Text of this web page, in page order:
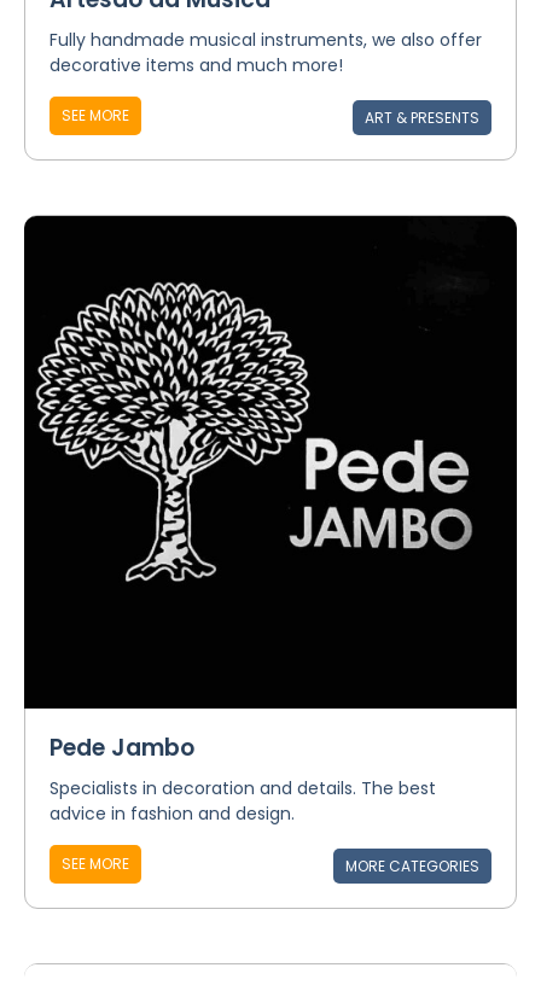
Fully handmade musical instruments, we also offer
decorative items and much more!
SEE MORE ART & PRESENTS
Pede Jambo
Specialists in decoration and details. The best
advice in fashion and design.
SEE MORE MORE CATEGORIES